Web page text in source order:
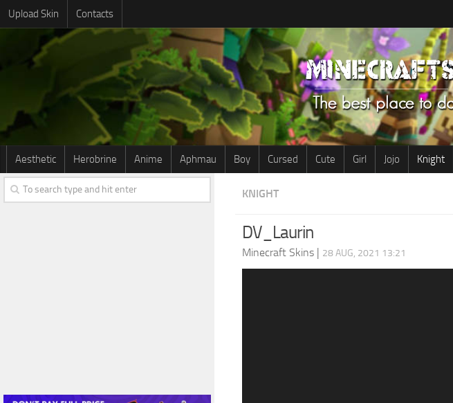
Upload Skin Contacts
Aesthetic Herobrine Anime Aphmau Boy Cursed Cute Girl Jojo Knight
KNIGHT
DV_Laurin
Minecraft Skins | 28 AUG, 2021 13:21